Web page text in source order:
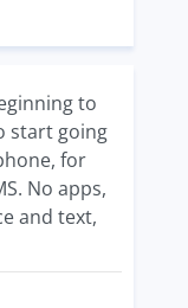
to
start going
for
No apps,
and text,